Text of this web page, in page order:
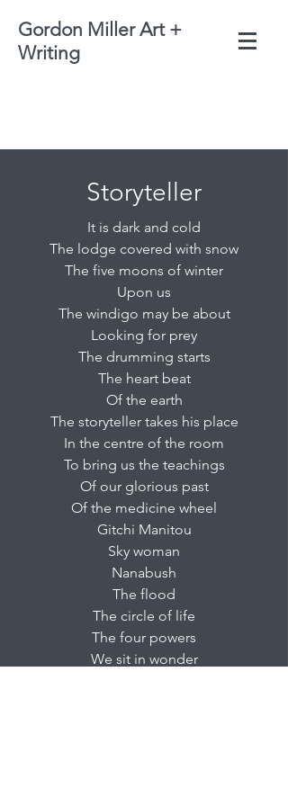
Gordon Miller Art +
Writing
Storyteller
It is dark and cold
The lodge covered with snow
The five moons of winter
Upon us
The windigo may be about
Looking for prey
The drumming starts
The heart beat
Of the earth
The storyteller takes his place
In the centre of the room
To bring us the teachings
Of our glorious past
Of the medicine wheel
Gitchi Manitou
Sky woman
Nanabush
The flood
The circle of life
The four powers
We sit in wonder